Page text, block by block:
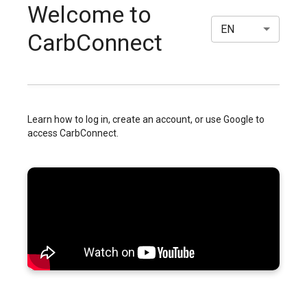
Welcome to
CarbConnect
EN
Learn how to log in, create an account, or use Google to
access CarbConnect.